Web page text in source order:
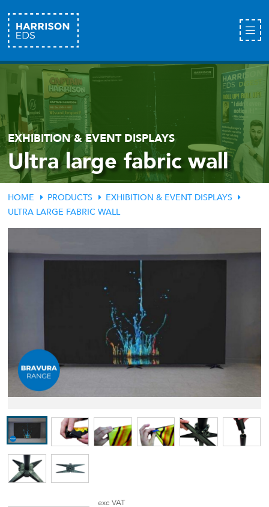
EXHIBITION & EVENT DISPLAYS
Ultra large fabric wall
HOME PRODUCTS
EXHIBITION & EVENT DISPLAYS
ULTRA LARGE FABRIC WALL